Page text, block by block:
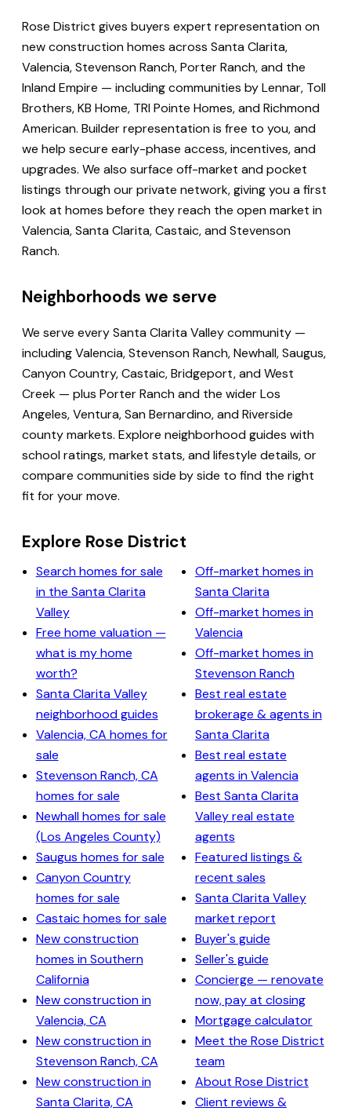
Rose District gives buyers expert representation on
new construction homes across Santa Clarita,
Valencia, Stevenson Ranch, Porter Ranch, and the
Inland Empire — including communities by Lennar, Toll
Brothers, KB Home, TRI Pointe Homes, and Richmond
American. Builder representation is free to you, and
we help secure early-phase access, incentives, and
upgrades. We also surface off-market and pocket
listings through our private network, giving you a first
look at homes before they reach the open market in
Valencia, Santa Clarita, Castaic, and Stevenson
Ranch.
Neighborhoods we serve
We serve every Santa Clarita Valley community —
including Valencia, Stevenson Ranch, Newhall, Saugus,
Canyon Country, Castaic, Bridgeport, and West
Creek — plus Porter Ranch and the wider Los
Angeles, Ventura, San Bernardino, and Riverside
county markets. Explore neighborhood guides with
school ratings, market stats, and lifestyle details, or
compare communities side by side to find the right
fit for your move.
Explore Rose District
Search homes for sale
in the Santa Clarita
Valley
Free home valuation —
what is my home
worth?
Santa Clarita Valley
neighborhood guides
Valencia, CA homes for
sale
Stevenson Ranch, CA
homes for sale
Newhall homes for sale
(Los Angeles County)
Saugus homes for sale
Canyon Country
homes for sale
Castaic homes for sale
New construction
homes in Southern
California
New construction in
Valencia, CA
New construction in
Stevenson Ranch, CA
New construction in
Santa Clarita, CA
Off-market homes in
Santa Clarita
Off-market homes in
Valencia
Off-market homes in
Stevenson Ranch
Best real estate
brokerage & agents in
Santa Clarita
Best real estate
agents in Valencia
Best Santa Clarita
Valley real estate
agents
Featured listings &
recent sales
Santa Clarita Valley
market report
Buyer's guide
Seller's guide
Concierge — renovate
now, pay at closing
Mortgage calculator
Meet the Rose District
team
About Rose District
Client reviews &